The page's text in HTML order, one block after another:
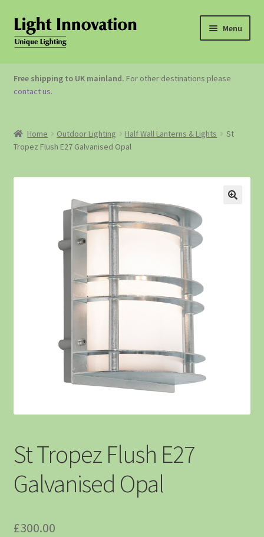
Menu
OUTDOOR LIGHTING
GARDEN ACCESSORIES
Free shipping to UK mainland. For other destinations please
contact us.
Home Outdoor Lighting Half Wall Lanterns & Lights
St
Tropez Flush E27 Galvanised Opal
St Tropez Flush E27
Galvanised Opal
£300.00